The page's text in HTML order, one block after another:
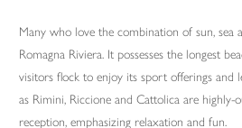
Many who love the combination of sun, sea
Romagna Riviera. It possesses the longest
visitors flock to enjoy its sport offerings and
as Rimini, Riccione and Cattolica are
reception, emphasizing relaxation and fun.